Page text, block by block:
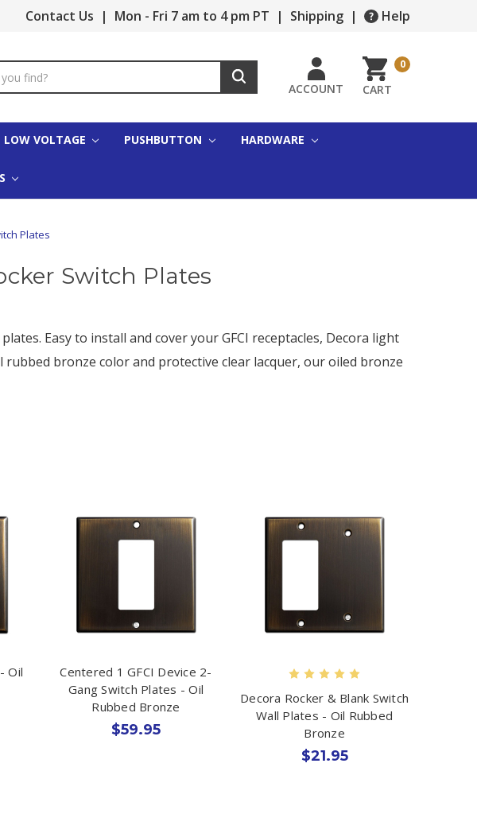
Contact Us | Mon - Fri 7 am to 4 pm PT | Shipping | Help
ACCOUNT CART
0
LOW VOLTAGE PUSHBUTTON HARDWARE
Plates
Switch Plates
Easy to install and cover your GFCI receptacles, Decora light
bronze color and protective clear lacquer, our oiled bronze
Oil
Centered 1 GFCI Device 2-
Gang Switch Plates - Oil
Rubbed Bronze
$59.95
Decora Rocker & Blank Switch
Wall Plates - Oil Rubbed
Bronze
$21.95